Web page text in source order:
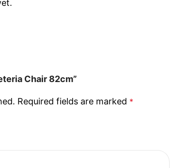
Chair 82cm”
Required fields are marked *